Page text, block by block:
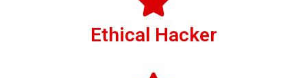
Ethical Hacker